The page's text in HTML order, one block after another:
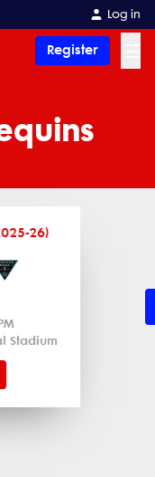
Log in
Register
26)
Stadium